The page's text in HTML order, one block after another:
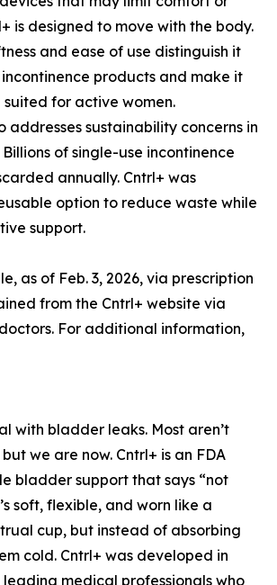
is designed to move with the body.
and ease of use distinguish it
products and make it
for active women.
addresses sustainability concerns in
Billions of single-use incontinence
annually. Cntrl+ was
option to reduce waste while
support.
as of Feb. 3, 2026, via prescription
from the Cntrl+ website via
For additional information,
with bladder leaks. Most aren’t
we are now. Cntrl+ is an FDA
bladder support that says “not
soft, flexible, and worn like a
cup, but instead of absorbing
cold. Cntrl+ was developed in
medical professionals who